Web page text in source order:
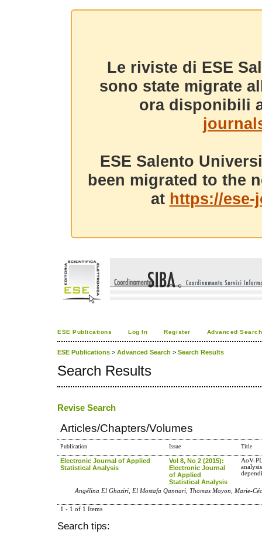
Le riviste di ESE
sono state migrate
ora disponibili
ESE Salento
been migrated to the
at https://
ESE Publications Log In Register Advanced Search
ESE Publications > Advanced Search > Search Results
Search Results
Revise Search
Articles/Chapters/Volumes
Publication Issue Title
Electronic Journal of Applied
Statistical Analysis
Vol 8, No 2 (2015):
Electronic Journal
of Applied
Statistical Analysis
AoV-
Angélina El Ghaziri, El Mostafa Qannari, Thomas Moyon, Marie-
1 - 1 of 1 Items
Search tips: